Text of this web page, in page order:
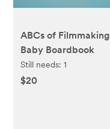
ABCs of Filmmaking
Baby Boardbook
Still needs:1
$20